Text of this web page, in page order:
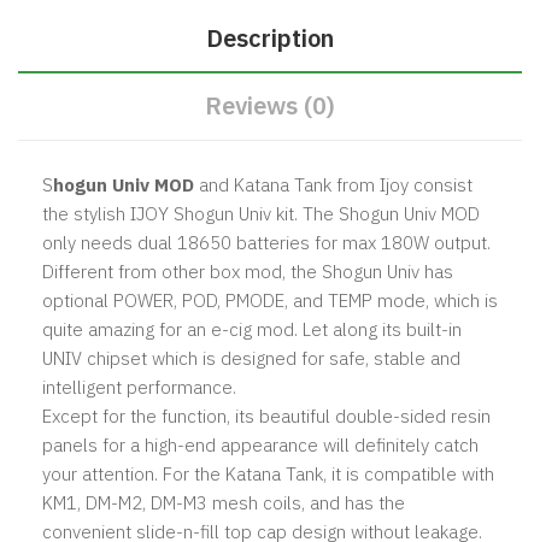
Description
Reviews (0)
Shogun Univ MOD and Katana Tank from Ijoy consist
the stylish IJOY Shogun Univ kit. The Shogun Univ MOD
only needs dual 18650 batteries for max 180W output.
Different from other box mod, the Shogun Univ has
optional POWER, POD, PMODE, and TEMP mode, which is
quite amazing for an e-cig mod. Let along its built-in
UNIV chipset which is designed for safe, stable and
intelligent performance.
Except for the function, its beautiful double-sided resin
panels for a high-end appearance will definitely catch
your attention. For the Katana Tank, it is compatible with
KM1, DM-M2, DM-M3 mesh coils, and has the
convenient slide-n-fill top cap design without leakage.